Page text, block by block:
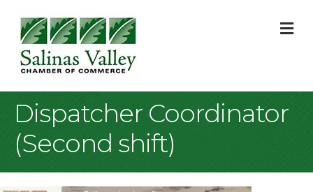
Dispatcher Coordinator
(Second shift)